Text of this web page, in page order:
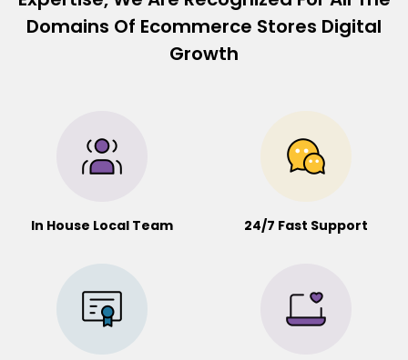
Domains Of Ecommerce Stores Digital
Growth
In House Local Team 24/7 Fast Support